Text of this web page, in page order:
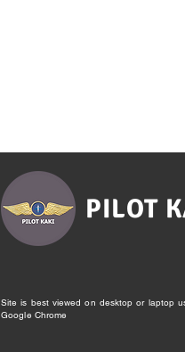
PILOT
Site is best viewed on desktop or laptop
Google Chrome